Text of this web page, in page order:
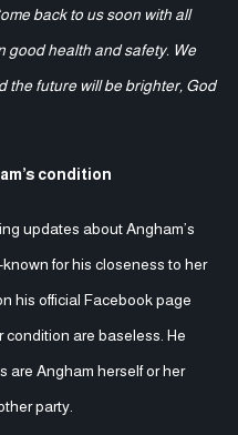
back to us soon with all
good health and safety. We
the future will be brighter, God
condition
updates about Angham’s
for his closeness to her
his official Facebook page
are baseless. He
are Angham herself or her
party.